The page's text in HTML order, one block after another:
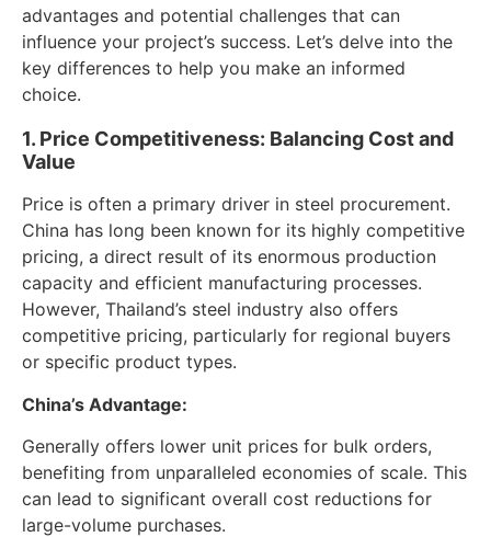
advantages and potential challenges that can
influence your project’s success. Let’s delve into the
key differences to help you make an informed
choice.
1. Price Competitiveness: Balancing Cost and
Value
Price is often a primary driver in steel procurement.
China has long been known for its highly competitive
pricing, a direct result of its enormous production
capacity and efficient manufacturing processes.
However, Thailand’s steel industry also offers
competitive pricing, particularly for regional buyers
or specific product types.
China’s Advantage:
Generally offers lower unit prices for bulk orders,
benefiting from unparalleled economies of scale. This
can lead to significant overall cost reductions for
large-volume purchases.